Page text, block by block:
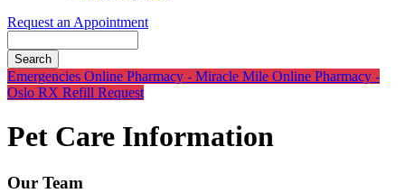
Request an Appointment
Button
Bar
Emergencies Online Pharmacy - Miracle Mile Online Pharmacy -
Oslo RX Refill Request
Pet Care Information
Our Team